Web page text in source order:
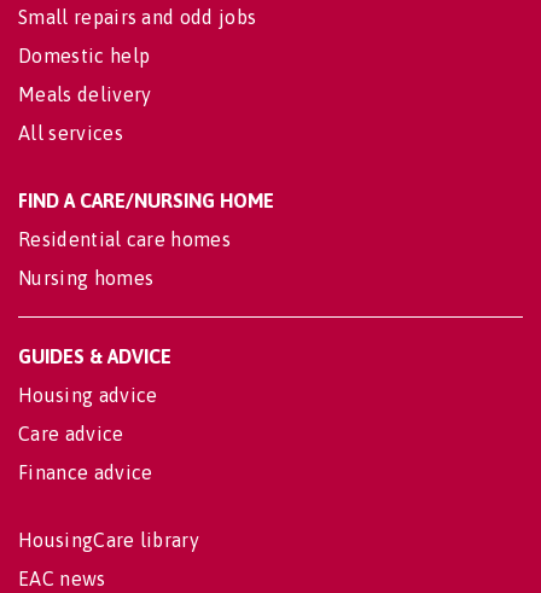
Small repairs and odd jobs
Domestic help
Meals delivery
All services
FIND A CARE/NURSING HOME
Residential care homes
Nursing homes
GUIDES & ADVICE
Housing advice
Care advice
Finance advice
HousingCare library
EAC news